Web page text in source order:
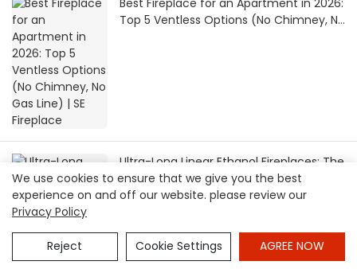
Best Fireplace for an Apartment in 2026:
Top 5 Ventless Options (No Chimney, No
Ultra-Long Linear Ethanol Fireplaces: The
Perfect Partner for Minimalist
Architecture | SEFIREPLACE
We use cookies to ensure that we give you the best
experience on and off our website. please review our
Privacy Policy
Reject Cookie Settings AGREE NOW